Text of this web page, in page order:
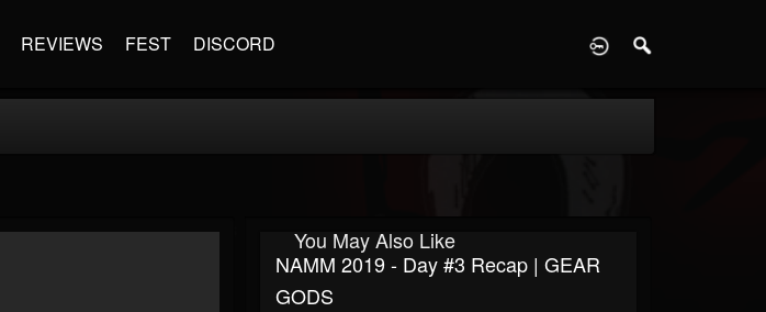
REVIEWS FEST DISCORD
You May Also Like
NAMM 2019 - Day #3 Recap | GEAR
GODS